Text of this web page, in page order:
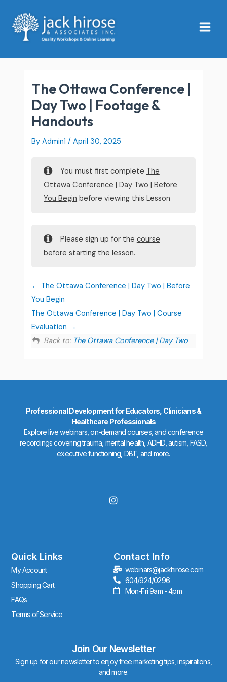
content
Menu
The Ottawa Conference |
Day Two | Footage &
Handouts
By Admin1/April 30, 2025
You must first complete The
Ottawa Conference | Day Two | Before
You Begin before viewing this Lesson
Please sign up for the course
before starting the lesson.
The Ottawa Conference | Day Two | Before
You Begin
The Ottawa Conference | Day Two | Course
Evaluation
Back to: The Ottawa Conference | Day Two
Professional Development for Educators, Clinicians &
Healthcare Professionals
Explore live webinars, on-demand courses, and conference
recordings covering trauma, mental health, ADHD, autism, FASD,
executive functioning, DBT, and more.
I
n
r
a
m
Quick Links
My Account
Shopping Cart
FAQs
Terms of Service
Contact Info
webinars@jackhirose.com
604/924/0296
Mon-Fri 9am - 4pm
Join Our Newsletter
Sign up for our newsletter to enjoy free marketing tips, inspirations,
and more.